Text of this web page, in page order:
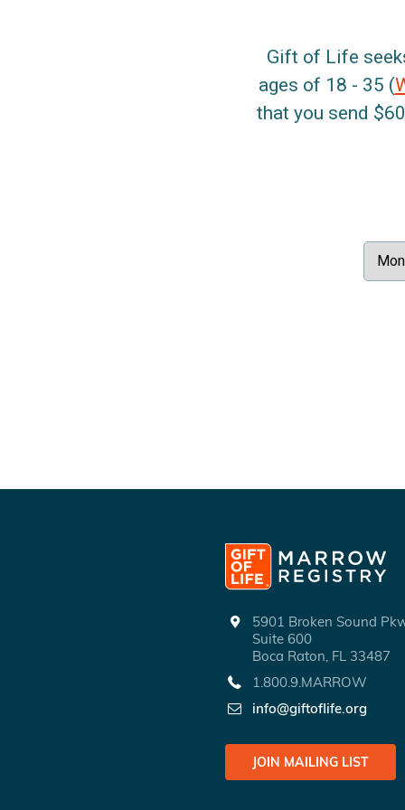
Gift of Life
ages of 18 - 35 (
that you send
5901 Broken Sound
Suite 600
Boca Raton, FL 33487
1.800.9.MARROW
info@giftoflife.org
JOIN MAILING LIST